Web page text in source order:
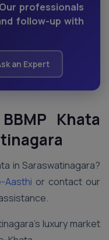
professionals
follow-up with
an Expert
Khata
in Saraswatinagara?
Aasthi or contact our
luxury market